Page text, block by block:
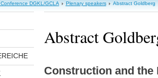
DGKL/GCLA Plenary speakers Abstract Goldberg
Abstract
Construction and the